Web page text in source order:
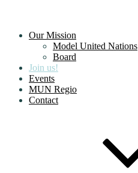
Our Mission
Model United Nations
Board
Join us!
Events
MUN Regio
Contact